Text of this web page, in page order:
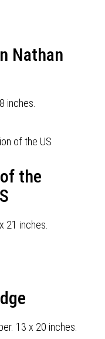
Nathan
inches.
the
21 inches.
13 x 20 inches.